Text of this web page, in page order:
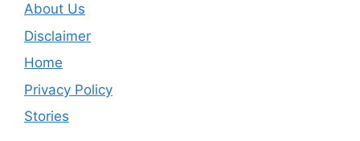
About Us
Disclaimer
Home
Privacy Policy
Stories